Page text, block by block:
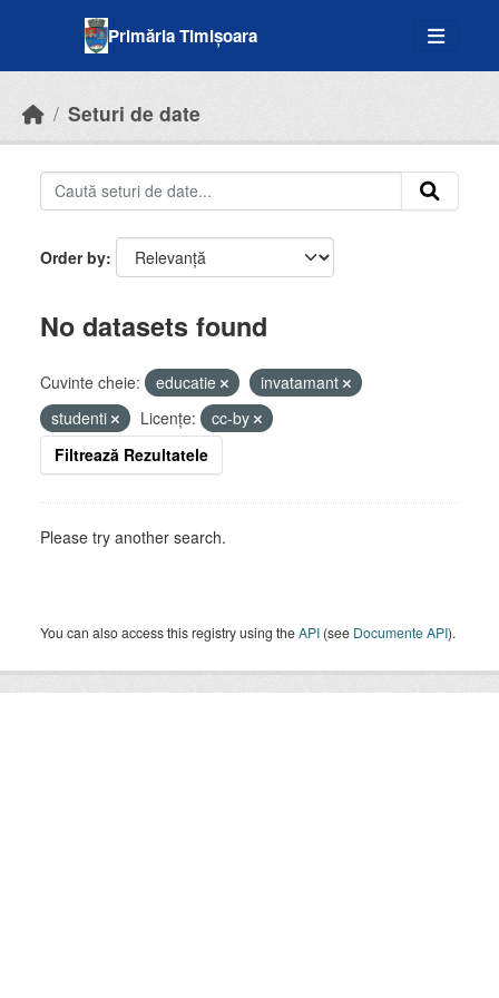
Primăria Timișoara
Seturi de date
Order by
No datasets found
Cuvinte cheie: educatie
invatamant
studenti
Licenţe:
cc-by
Filtrează Rezultatele
Please try another search.
You can also access this registry using theAPI (see Documente API).